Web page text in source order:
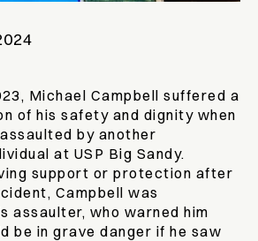
Michael Campbell suffered a
of his safety and dignity when
by another
at USP Big Sandy.
support or protection after
Campbell was
assaulter, who warned him
be in grave danger if he saw